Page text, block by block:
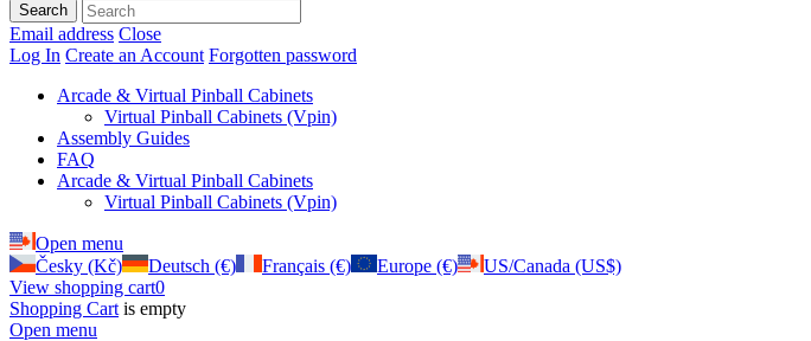
Search
Email address Close
Log In Create an Account Forgotten password
Arcade & Virtual Pinball Cabinets
Virtual Pinball Cabinets (Vpin)
Assembly Guides
FAQ
Arcade & Virtual Pinball Cabinets
Virtual Pinball Cabinets (Vpin)
Open menu
Česky (Kč)
Deutsch (€) Français (€) Europe (€)
US/Canada (US$)
View shopping cart0
Shopping Cart is empty
Open menu